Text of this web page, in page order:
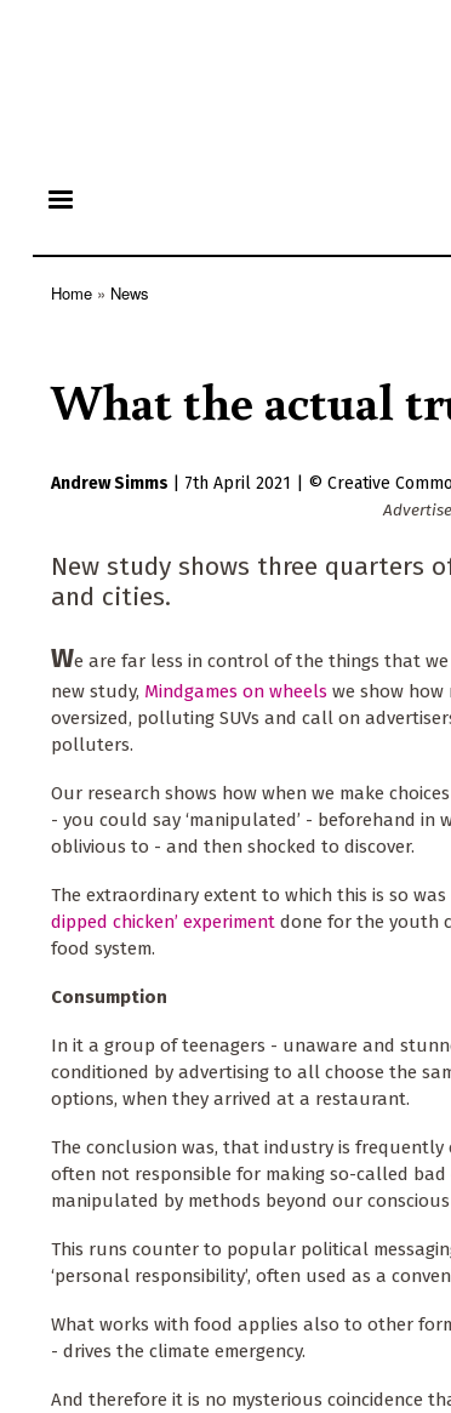
Home News
What the actual
Andrew Simms 7th April 2021
Creative
New study shows three quarters
and cities.
We are far less in control of the things that
new study, Mindgames on wheels we show
oversized, polluting SUVs and call on
polluters.
Our research shows how when we make
- you could say ‘manipulated’ - beforehand in
oblivious to - and then shocked to discover.
The extraordinary extent to which this is so
dipped chicken’ experiment done for the youth
food system.
Consumption
In it a group of teenagers - unaware and
conditioned by advertising to all choose the
options, when they arrived at a restaurant.
The conclusion was, that industry is
often not responsible for making so-called bad
manipulated by methods beyond our
This runs counter to popular political
‘personal responsibility’, often used as a
What works with food applies also to other
- drives the climate emergency.
And therefore it is no mysterious coincidence